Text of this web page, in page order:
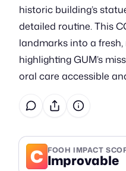
historic building’s
detailed routine. This
landmarks into a
highlighting GUM’s
oral care accessible
C FOOH IMPACT
Improvable